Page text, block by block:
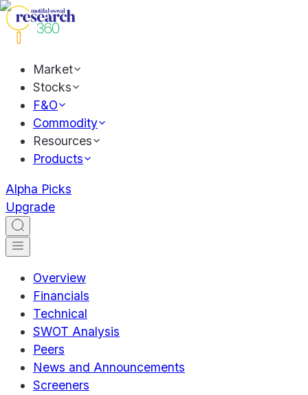
Market
Stocks
F&O
Commodity
Resources
Products
Alpha Picks
Upgrade
Overview
Financials
Technical
SWOT Analysis
Peers
News and Announcements
Screeners